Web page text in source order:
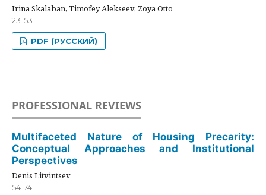
Irina Skalaban, Timofey Alekseev, Zoya Otto
23-53
PDF (РУССКИЙ)
PROFESSIONAL REVIEWS
Multifaceted Nature of Housing Precarity:
Conceptual Approaches and Institutional
Perspectives
Denis Litvintsev
54-74